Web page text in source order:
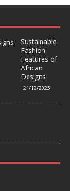
Sustainable
Fashion
Features of
African
Designs
21/12/2023